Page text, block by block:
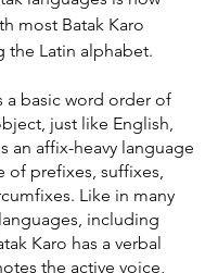
most Batak Karo
the Latin alphabet.
a basic word order of
just like English,
an affix-heavy language
of prefixes, suffixes,
Like in many
including
Karo has a verbal
the active voice,